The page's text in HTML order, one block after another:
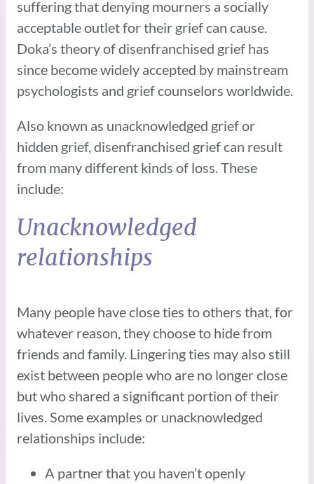
suffering that denying mourners a socially
acceptable outlet for their grief can cause.
Doka’s theory of disenfranchised grief has
since become widely accepted by mainstream
psychologists and grief counselors worldwide.
Also known as unacknowledged grief or
hidden grief, disenfranchised grief can result
from many different kinds of loss. These
include:
Unacknowledged
relationships
Many people have close ties to others that, for
whatever reason, they choose to hide from
friends and family. Lingering ties may also still
exist between people who are no longer close
but who shared a significant portion of their
lives. Some examples or unacknowledged
relationships include:
A partner that you haven’t openly